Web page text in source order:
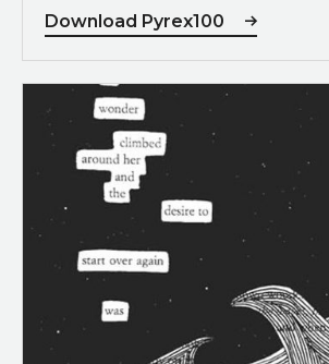
Download Pyrex100
View Blackout Poetry